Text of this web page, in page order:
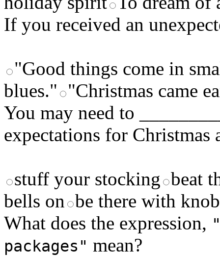
If you received an
"Good things come in
blues." "Christmas came
You may need to
expectations for Christmas
stuff your stocking beat
bells on be there with
What does the expression,
packages" mean?